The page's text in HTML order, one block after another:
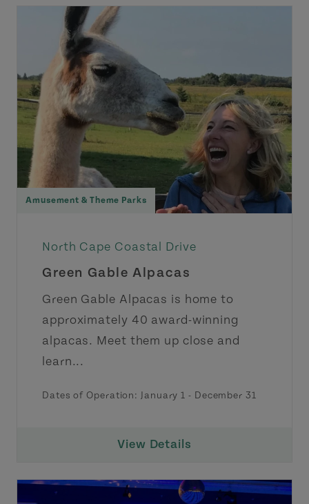
Amusement & Theme Parks
North Cape Coastal Drive
Green Gable Alpacas
Green Gable Alpacas is home to
approximately 40 award-winning
alpacas. Meet them up close and
learn...
Dates of Operation: January 1 - December 31
View Details